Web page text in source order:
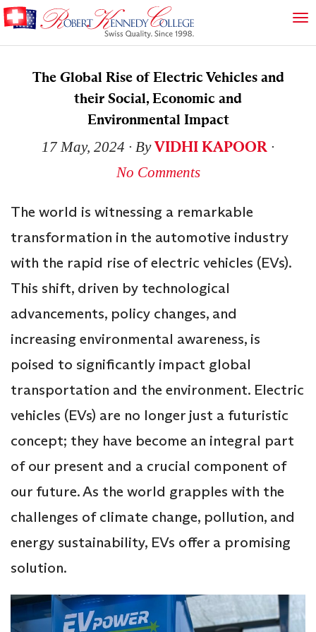
The Global Rise of Electric Vehicles and
their Social, Economic and
Environmental Impact
17 May, 2024 ∙ ByVIDHI KAPOOR ∙
No Comments
The world is witnessing a remarkable
transformation in the automotive industry
with the rapid rise of electric vehicles (EVs).
This shift, driven by technological
advancements, policy changes, and
increasing environmental awareness, is
poised to significantly impact global
transportation and the environment. Electric
vehicles (EVs) are no longer just a futuristic
concept; they have become an integral part
of our present and a crucial component of
our future. As the world grapples with the
challenges of climate change, pollution, and
energy sustainability, EVs offer a promising
solution.